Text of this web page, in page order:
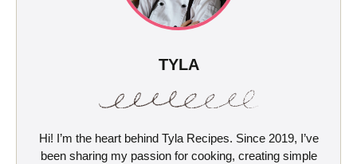
TYLA
Hi! I’m the heart behind Tyla Recipes. Since 2019, I’ve
been sharing my passion for cooking, creating simple